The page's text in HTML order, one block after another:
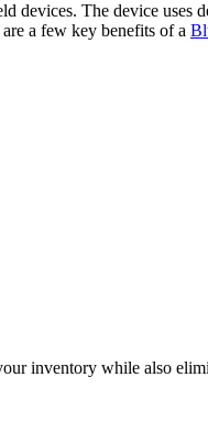
devices. The device uses
a few key benefits of a
inventory while also